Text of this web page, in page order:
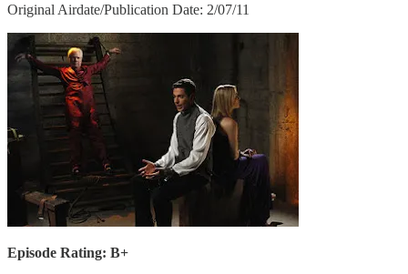
Original Airdate/Publication Date: 2/07/11
Episode Rating: B+